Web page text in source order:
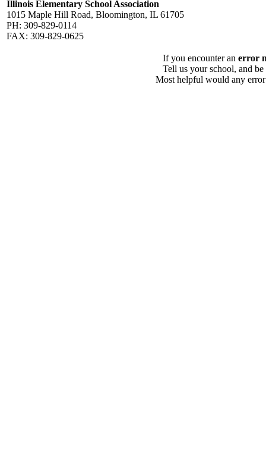
Illinois Elementary School Association
1015 Maple Hill Road, Bloomington, IL 61705
PH: 309-829-0114
FAX: 309-829-0625
If you encounter an error
Tell us your school, and
Most helpful would any